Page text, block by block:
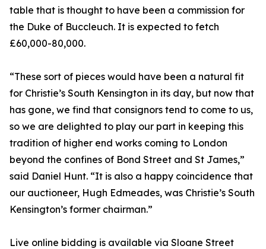
table that is thought to have been a commission for
the Duke of Buccleuch. It is expected to fetch
£60,000-80,000.
“These sort of pieces would have been a natural fit
for Christie’s South Kensington in its day, but now that
has gone, we find that consignors tend to come to us,
so we are delighted to play our part in keeping this
tradition of higher end works coming to London
beyond the confines of Bond Street and St James,”
said Daniel Hunt. “It is also a happy coincidence that
our auctioneer, Hugh Edmeades, was Christie’s South
Kensington’s former chairman.”
Live online bidding is available via Sloane Street